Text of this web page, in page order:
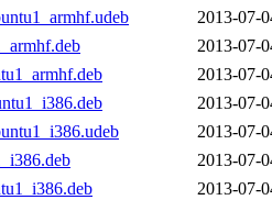
2013-07-
2013-07-
2013-07-
2013-07-
2013-07-
2013-07-
2013-07-